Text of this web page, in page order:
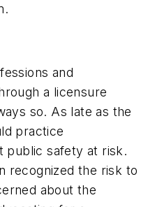
and
a licensure
so. As late as the
practice
public safety at risk.
recognized the risk to
about the